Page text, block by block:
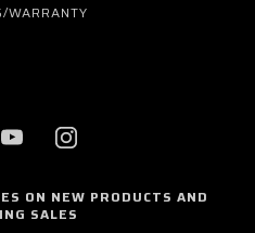
WARRANTY
ON NEW PRODUCTS AND
SALES